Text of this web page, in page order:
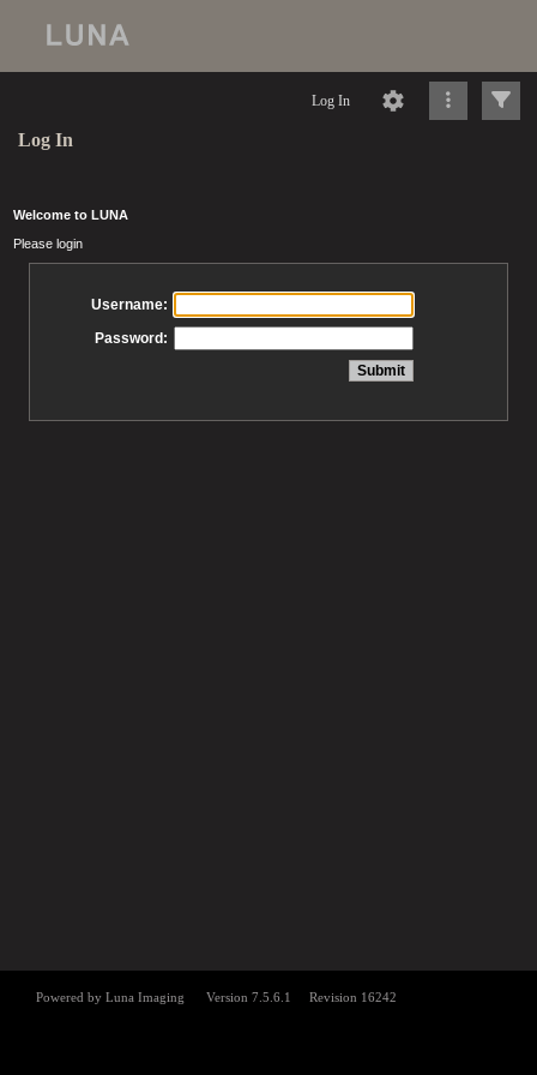
Log In
Log In
Welcome to LUNA
Please login
Username:
Password: